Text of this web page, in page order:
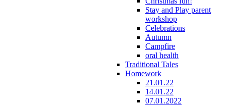
Stay and Play parent
workshop
Celebrations
Autumn
Campfire
oral health
Traditional Tales
Homework
21.01.22
14.01.22
07.01.2022